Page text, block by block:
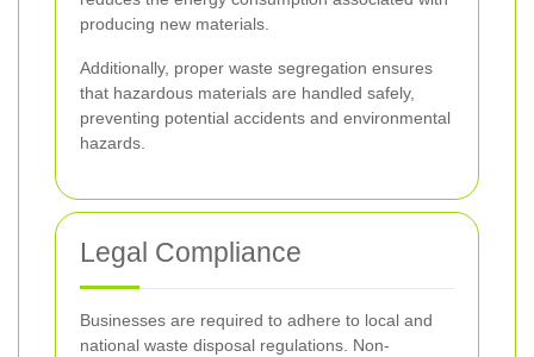
producing new materials.
Additionally, proper waste segregation ensures
that hazardous materials are handled safely,
preventing potential accidents and environmental
hazards.
Legal Compliance
Businesses are required to adhere to local and
national waste disposal regulations. Non-